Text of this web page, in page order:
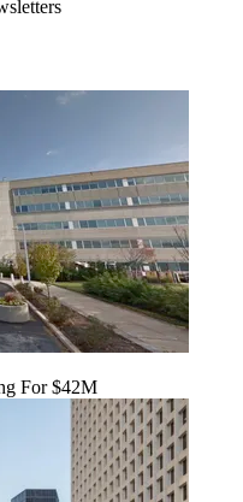
For $42M